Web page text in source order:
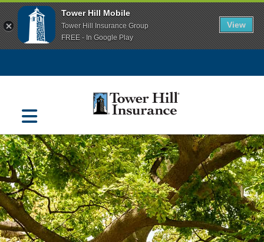
Tower Hill Mobile
Tower Hill Insurance Group
FREE - In Google Play
View
Navigation